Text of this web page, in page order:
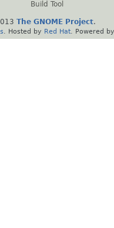
Build Tool
The GNOME Project.
. Hosted by Red Hat . Powered by